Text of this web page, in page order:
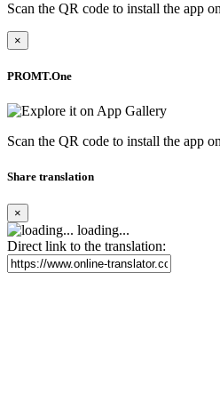
Scan the QR code to install the app
×
PROMT.One
Scan the QR code to install the app
Share translation
×
loading...
Direct link to the translation: